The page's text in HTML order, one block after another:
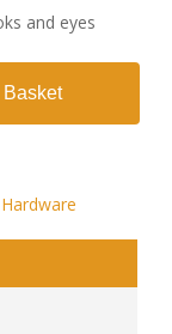
and eyes
Basket